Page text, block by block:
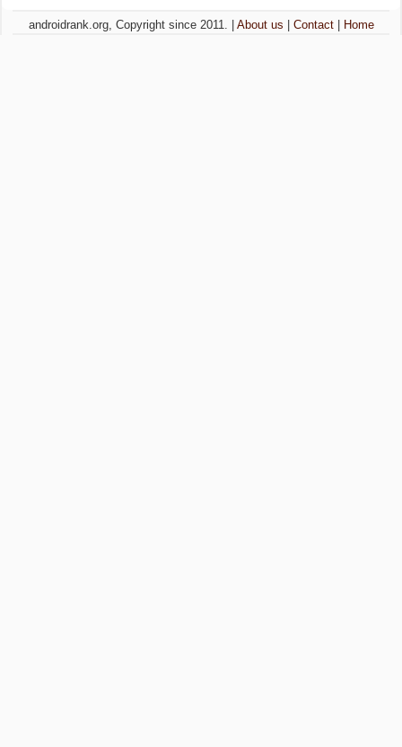
androidrank.org, Copyright since 2011. | About us Contact| Home